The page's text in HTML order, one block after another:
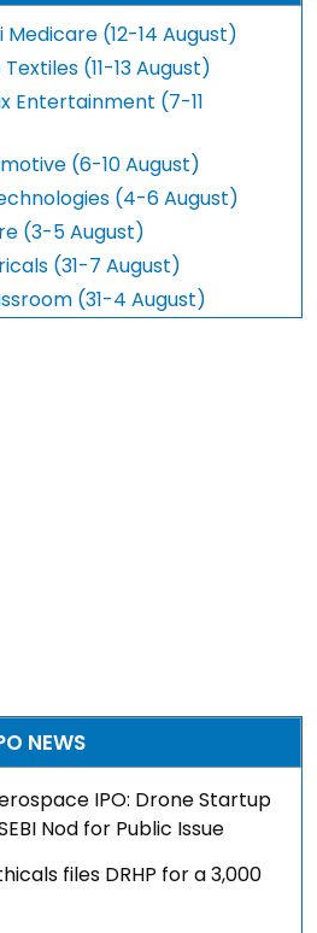
Medicare (12-14 August)
(11-13 August)
Entertainment (7-11
(6-10 August)
(4-6 August)
(3-5 August)
(31-7 August)
(31-4 August)
NEWS
IPO: Drone Startup
Nod for Public Issue
files DRHP for a ₹3,000